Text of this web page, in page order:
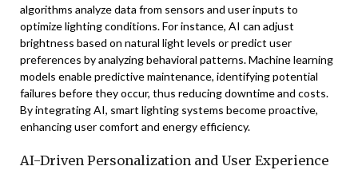
algorithms analyze data from sensors and user inputs to
optimize lighting conditions. For instance, AI can adjust
brightness based on natural light levels or predict user
preferences by analyzing behavioral patterns. Machine learning
models enable predictive maintenance, identifying potential
failures before they occur, thus reducing downtime and costs.
By integrating AI, smart lighting systems become proactive,
enhancing user comfort and energy efficiency.
AI-Driven Personalization and User Experience